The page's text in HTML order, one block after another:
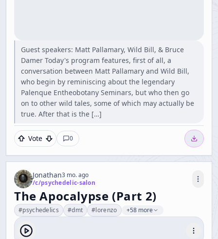
Guest speakers: Matt Pallamary, Wild Bill, & Bruce
Damer Today's program features, first of all, a
conversation between Matt Pallamary and Wild Bill,
who begin by reminiscing about the legendary
Palenque Entheobotany Seminars, but who then go
on to other wild tales, some of which may actually be
true. After that is the […]
Vote 0
Jonathan3 mo. ago
/c/psychedelic-salon
The Apocalypse (Part 2)
#psychedelics #dmt #lorenzo +58 more